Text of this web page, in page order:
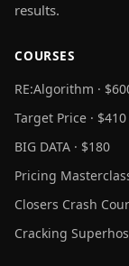
results.
COURSES
RE:Algorithm ·
Target Price · $410
BIG DATA · $180
Pricing
Closers Crash
Cracking